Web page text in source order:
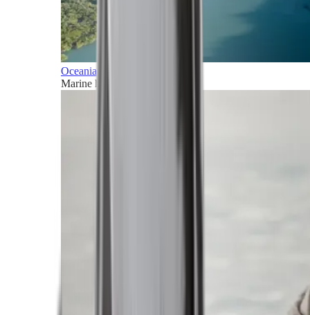
Oceania
Marine horizons